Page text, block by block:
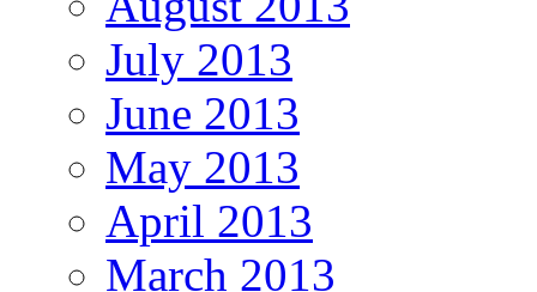
July 2013
June 2013
May 2013
April 2013
March 2013